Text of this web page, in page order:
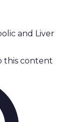
and Liver
this content